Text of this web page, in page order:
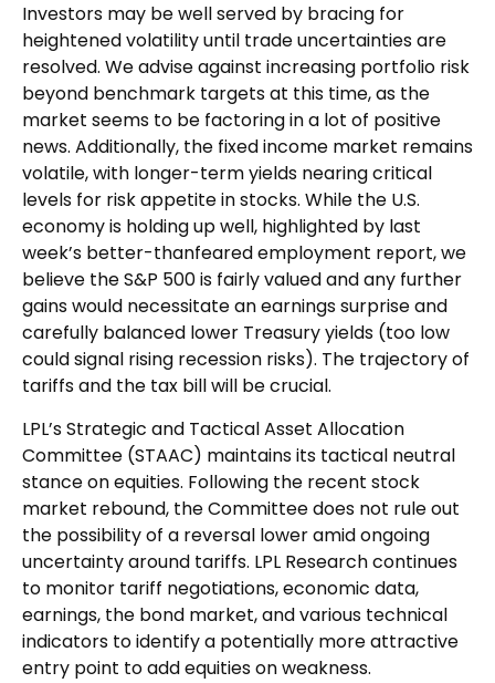
Investors may be well served by bracing for
heightened volatility until trade uncertainties are
resolved. We advise against increasing portfolio risk
beyond benchmark targets at this time, as the
market seems to be factoring in a lot of positive
news. Additionally, the fixed income market remains
volatile, with longer-term yields nearing critical
levels for risk appetite in stocks. While the U.S.
economy is holding up well, highlighted by last
week’s better-thanfeared employment report, we
believe the S&P 500 is fairly valued and any further
gains would necessitate an earnings surprise and
carefully balanced lower Treasury yields (too low
could signal rising recession risks). The trajectory of
tariffs and the tax bill will be crucial.
LPL’s Strategic and Tactical Asset Allocation
Committee (STAAC) maintains its tactical neutral
stance on equities. Following the recent stock
market rebound, the Committee does not rule out
the possibility of a reversal lower amid ongoing
uncertainty around tariffs. LPL Research continues
to monitor tariff negotiations, economic data,
earnings, the bond market, and various technical
indicators to identify a potentially more attractive
entry point to add equities on weakness.